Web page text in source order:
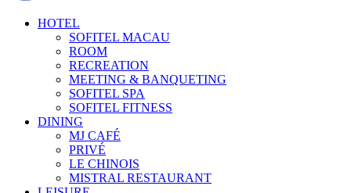
HOTEL
SOFITEL MACAU
ROOM
RECREATION
MEETING & BANQUETING
SOFITEL SPA
SOFITEL FITNESS
DINING
MJ CAFÉ
PRIVÉ
LE CHINOIS
MISTRAL RESTAURANT